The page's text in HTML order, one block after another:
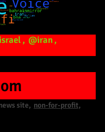
, @iran ,
site, non-for-profit,